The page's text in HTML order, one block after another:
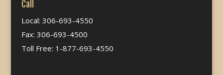
Call
Local: 306-693-4550
Fax: 306-693-4500
Toll Free: 1-877-693-4550